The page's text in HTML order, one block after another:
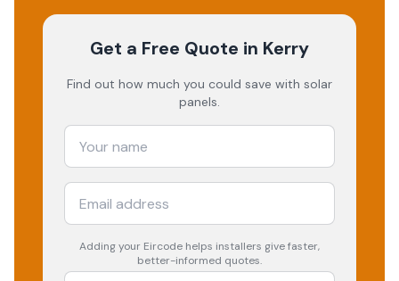
Get a Free Quote in Kerry
Find out how much you could save with solar
panels.
Adding your Eircode helps installers give faster,
better-informed quotes.